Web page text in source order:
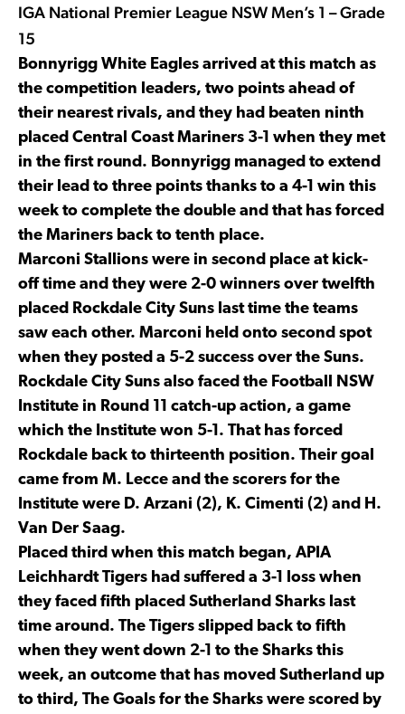
IGA National Premier League NSW Men’s 1 – Grade
15
Bonnyrigg White Eagles arrived at this match as
the competition leaders, two points ahead of
their nearest rivals, and they had beaten ninth
placed Central Coast Mariners 3-1 when they met
in the first round. Bonnyrigg managed to extend
their lead to three points thanks to a 4-1 win this
week to complete the double and that has forced
the Mariners back to tenth place.
Marconi Stallions were in second place at kick-
off time and they were 2-0 winners over twelfth
placed Rockdale City Suns last time the teams
saw each other. Marconi held onto second spot
when they posted a 5-2 success over the Suns.
Rockdale City Suns also faced the Football NSW
Institute in Round 11 catch-up action, a game
which the Institute won 5-1. That has forced
Rockdale back to thirteenth position. Their goal
came from M. Lecce and the scorers for the
Institute were D. Arzani (2), K. Cimenti (2) and H.
Van Der Saag.
Placed third when this match began, APIA
Leichhardt Tigers had suffered a 3-1 loss when
they faced fifth placed Sutherland Sharks last
time around. The Tigers slipped back to fifth
when they went down 2-1 to the Sharks this
week, an outcome that has moved Sutherland up
to third, The Goals for the Sharks were scored by